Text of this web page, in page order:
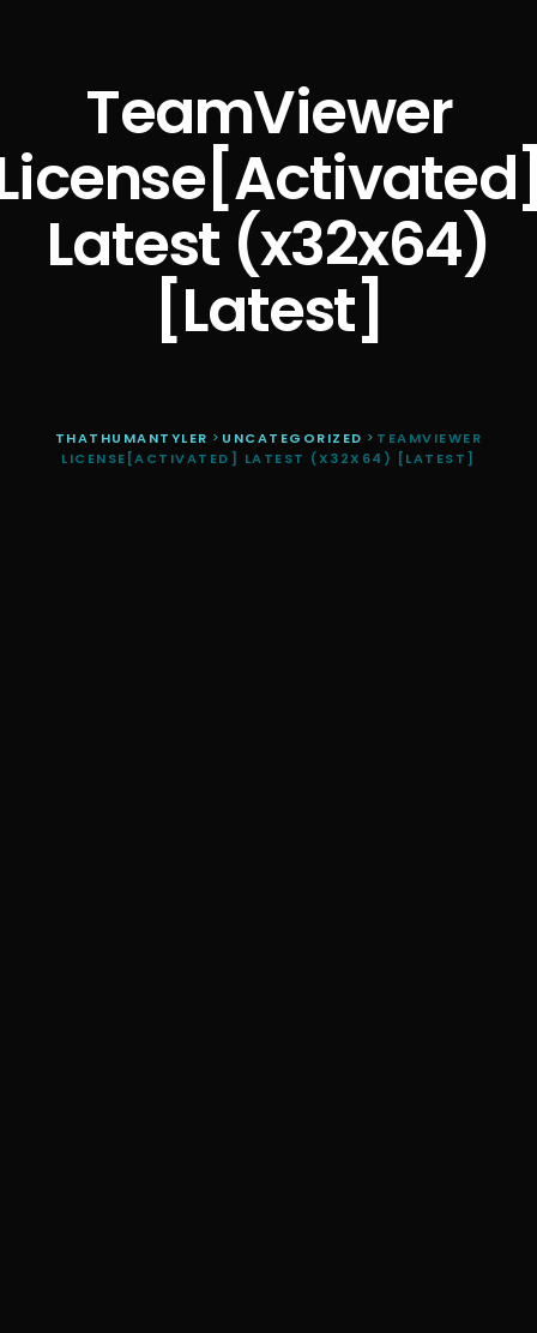
TeamViewer
Latest (x32x64)
[Latest]
THATHUMANTYLER > UNCATEGORIZED > TEAMVIEWER
LICENSE[ACTIVATED] LATEST (X32X64) [LATEST]